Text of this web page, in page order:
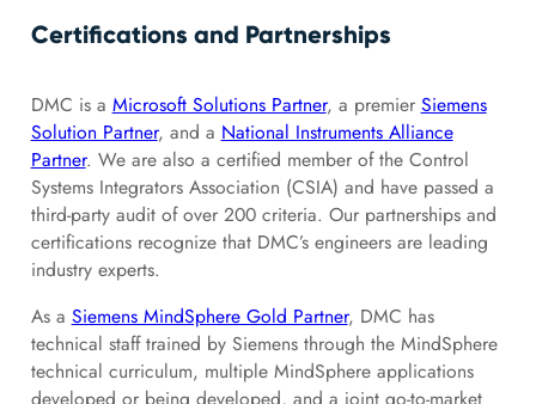
Certifications and Partnerships
DMC is a Microsoft Solutions Partner, a premier Siemens
Solution Partner, and a National Instruments Alliance
Partner. We are also a certified member of the Control
Systems Integrators Association (CSIA) and have passed a
third-party audit of over 200 criteria. Our partnerships and
certifications recognize that DMC’s engineers are leading
industry experts.
As a Siemens MindSphere Gold Partner, DMC has
technical staff trained by Siemens through the MindSphere
technical curriculum, multiple MindSphere applications
developed or being developed, and a joint go-to-market